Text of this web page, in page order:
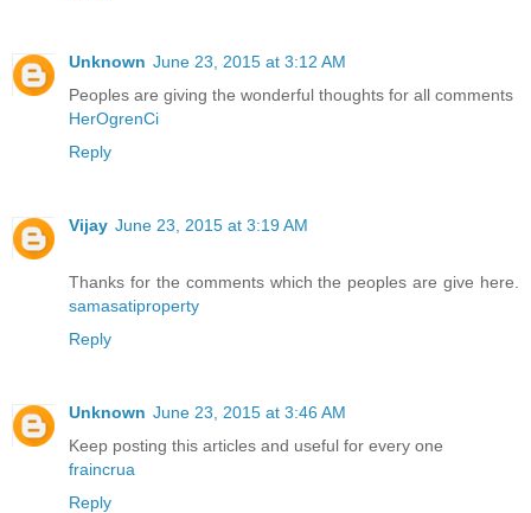
Unknown June 23, 2015 at 3:12 AM
Peoples are giving the wonderful thoughts for all comments
HerOgrenCi
Reply
Vijay June 23, 2015 at 3:19 AM
Thanks for the comments which the peoples are give here.
samasatiproperty
Reply
Unknown June 23, 2015 at 3:46 AM
Keep posting this articles and useful for every one
fraincrua
Reply